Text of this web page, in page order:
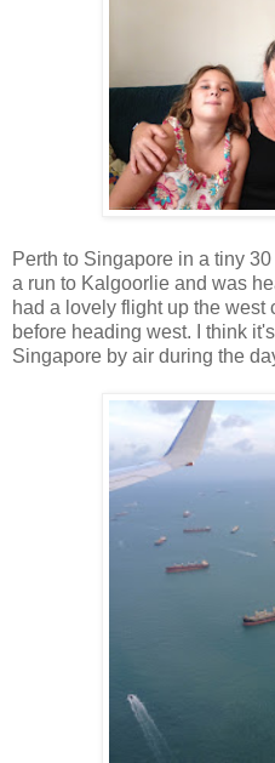
Perth to Singapore in a tiny
a run to Kalgoorlie and was
had a lovely flight up the west
before heading west. I think
Singapore by air during the